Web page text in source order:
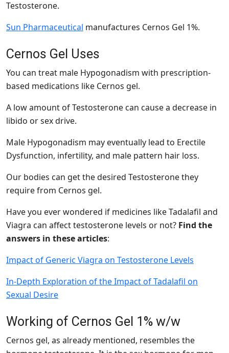
Testosterone.
Sun Pharmaceutical manufactures Cernos Gel 1%.
Cernos Gel Uses
You can treat male Hypogonadism with prescription-
based medications like Cernos gel.
A low amount of Testosterone can cause a decrease in
libido or sex drive.
Male Hypogonadism may eventually lead to Erectile
Dysfunction, infertility, and male pattern hair loss.
Our bodies can get the desired Testosterone they
require from Cernos gel.
Have you ever wondered if medicines like Tadalafil and
Viagra can affect testosterone levels or not? Find the
answers in these articles:
Impact of Generic Viagra on Testosterone Levels
In-Depth Exploration of the Impact of Tadalafil on
Sexual Desire
Working of Cernos Gel 1% w/w
Cernos gel, as already mentioned, resembles the